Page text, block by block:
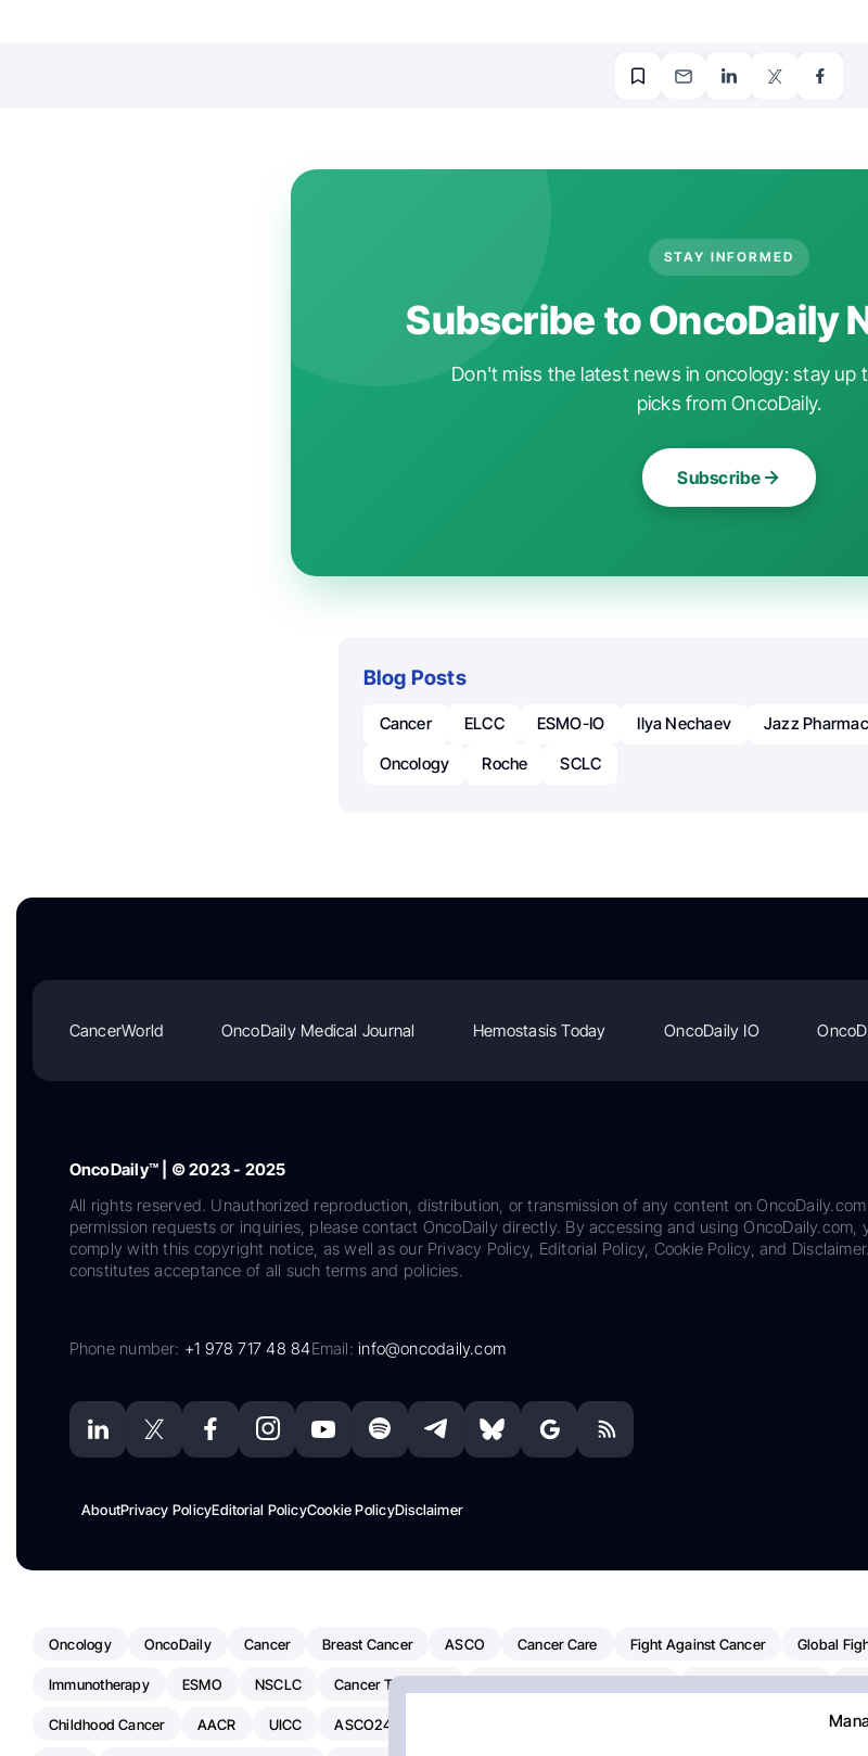
STAY INFORMED
Subscribe to OncoDaily
Don't miss the latest news in oncology: stay up
picks from OncoDaily.
Subscribe
Blog Posts
Cancer ELCC ESMO-IO Ilya Nechaev Jazz
Oncology
Roche SCLC
CancerWorld OncoDaily Medical Journal Hemostasis Today OncoDaily IO
OncoDaily™ | © 2023 - 2025
All rights reserved. Unauthorized reproduction, distribution, or transmission of any content on
permission requests or inquiries, please contact OncoDaily directly. By accessing and using
comply with this copyright notice, as well as our Privacy Policy, Editorial Policy, Cookie Policy, and
constitutes acceptance of all such terms and policies.
Phone number: +1 978 717 48 84Email:info@oncodaily.com
AboutPrivacy PolicyEditorial PolicyCookie PolicyDisclaimer
Oncology OncoDaily Cancer Breast Cancer ASCO Cancer Care Fight Against Cancer Global
Immunotherapy ESMO NSCLC Cancer Treatment
Childhood Cancer AACR UICC ASCO24 Pancreatic